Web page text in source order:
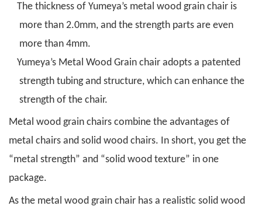
The thickness of Yumeya’s metal wood grain chair is
more than 2.0mm, and the strength parts are even
more than 4mm.
Yumeya’s Metal Wood Grain chair adopts a patented
strength tubing and structure, which can enhance the
strength of the chair.
Metal wood grain chairs combine the advantages of
metal chairs and solid wood chairs. In short, you get the
“metal strength” and “solid wood texture” in one
package.
As the metal wood grain chair has a realistic solid wood